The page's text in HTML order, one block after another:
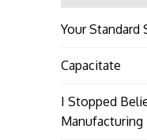
Your Standard
Capacitate
I Stopped